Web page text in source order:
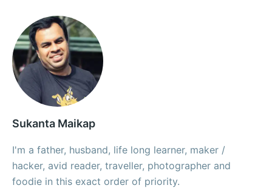
Sukanta Maikap
I'm a father, husband, life long learner, maker /
hacker, avid reader, traveller, photographer and
foodie in this exact order of priority.